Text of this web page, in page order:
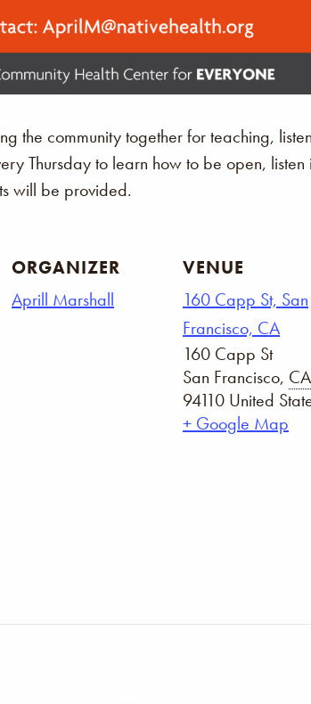
the community together for teaching,
Thursday to learn how to be open,
will be provided.
ORGANIZER
Aprill Marshall
VENUE
160 Capp St, San
Francisco, CA
160 Capp St
San Francisco, CA
94110 United
+ Google Map